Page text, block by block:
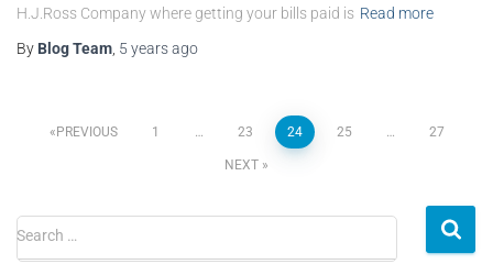
H.J.Ross Company where getting your bills paid is Read more
By Blog Team 5 yearsago
PREVIOUS 1 23 24 25 27
NEXT
Search …